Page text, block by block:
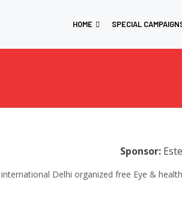
HOME SPECIAL
Sponsor:
Delhi organized free Eye &